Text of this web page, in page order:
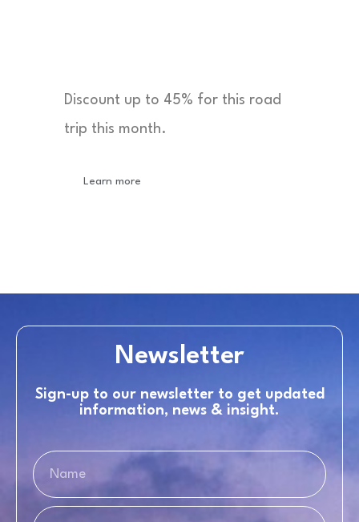
Discount up to 45% for this road
trip this month.
Learn more
Newsletter
Sign-up to our newsletter to get updated
information, news & insight.